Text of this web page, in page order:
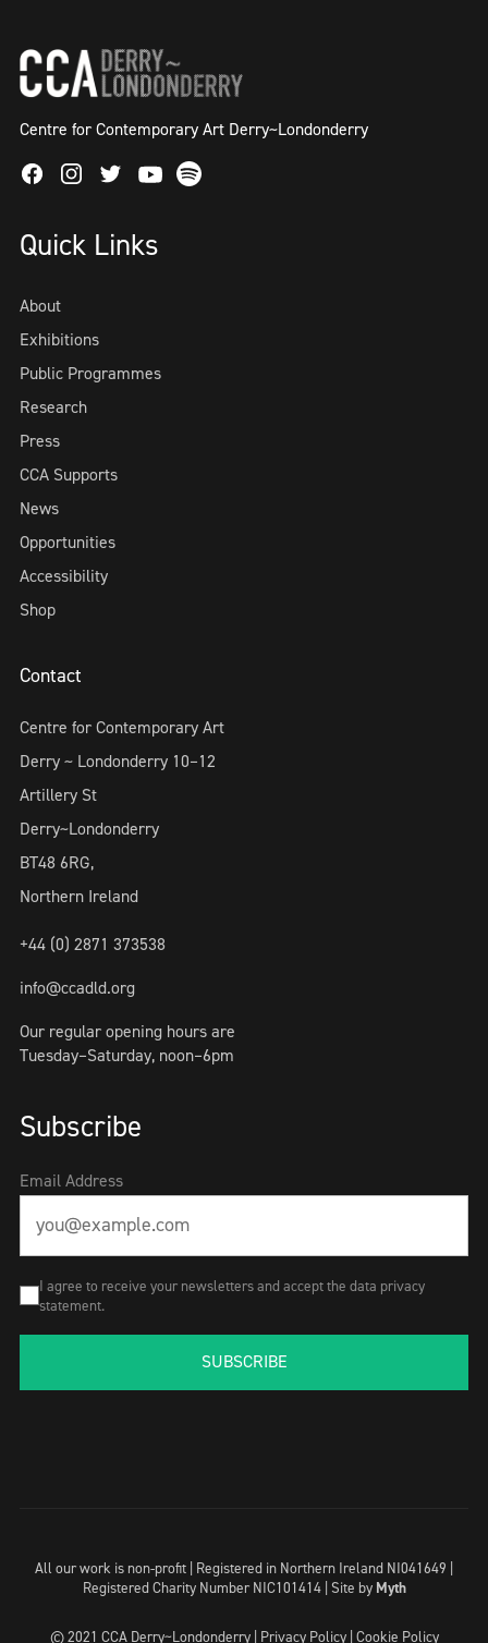
Centre for Contemporary Art Derry~Londonderry
FacebookInstagram
TwitterYoutube
Spotify
Quick Links
About
Exhibitions
Public Programmes
Research
Press
CCA Supports
News
Opportunities
Accessibility
Shop
Contact
Centre for Contemporary Art
Derry ~ Londonderry 10–12
Artillery St
Derry~Londonderry
BT48 6RG,
Northern Ireland
+44 (0) 2871 373538
info@ccadld.org
Our regular opening hours are
Tuesday–Saturday, noon–6pm
Subscribe
Email Address
I agree to receive your newsletters and accept the data privacy
statement.
SUBSCRIBE
All our work is non-profit | Registered in Northern Ireland NI041649 |
Registered Charity Number NIC101414 | Site by Myth
© 2021 CCA Derry~Londonderry | Privacy Policy| Cookie Policy